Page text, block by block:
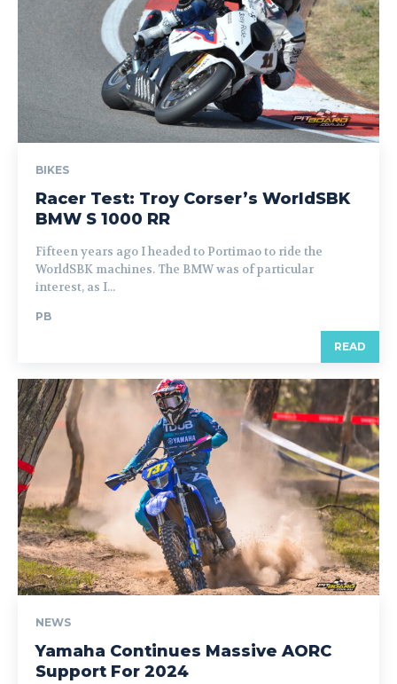
BIKES
Racer Test: Troy Corser’s WorldSBK
BMW S 1000 RR
Fifteen years ago I headed to Portimao to ride the
WorldSBK machines. The BMW was of particular
interest, as I...
PB
READ
NEWS
Yamaha Continues Massive AORC
Support For 2024